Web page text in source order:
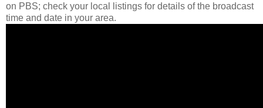
on PBS; check your local listings for details of the broadcast
time and date in your area.